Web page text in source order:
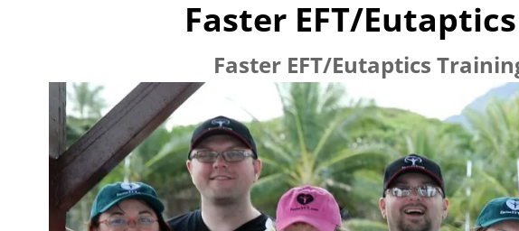
Faster EFT/Eutaptics
Faster EFT/Eutaptics